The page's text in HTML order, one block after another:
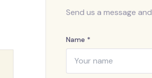
Send us a message
Name *